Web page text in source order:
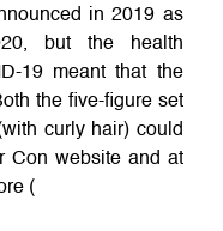
in 2019 as
but the health
19 meant that the
the five-figure set
curly hair) could
Con website and at
(